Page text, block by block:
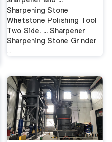
Sharpening Stone
Whetstone Polishing Tool
Two Side. ... Sharpener
Sharpening Stone Grinder
...